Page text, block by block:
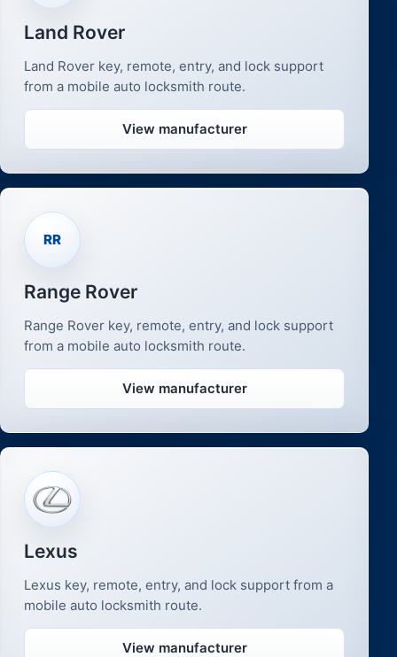
Land Rover
Land Rover key, remote, entry, and lock support
from a mobile auto locksmith route.
View manufacturer
Range Rover
Range Rover key, remote, entry, and lock support
from a mobile auto locksmith route.
View manufacturer
Lexus
Lexus key, remote, entry, and lock support from a
mobile auto locksmith route.
View manufacturer